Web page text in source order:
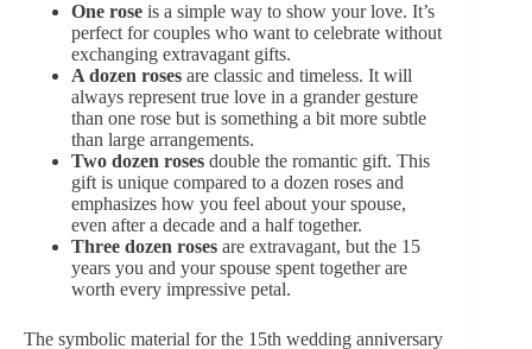
One rose is a simple way to show your love. It’s
perfect for couples who want to celebrate without
exchanging extravagant gifts.
A dozen roses are classic and timeless. It will
always represent true love in a grander gesture
than one rose but is something a bit more subtle
than large arrangements.
Two dozen roses double the romantic gift. This
gift is unique compared to a dozen roses and
emphasizes how you feel about your spouse,
even after a decade and a half together.
Three dozen roses are extravagant, but the 15
years you and your spouse spent together are
worth every impressive petal.
The symbolic material for the 15th wedding anniversary